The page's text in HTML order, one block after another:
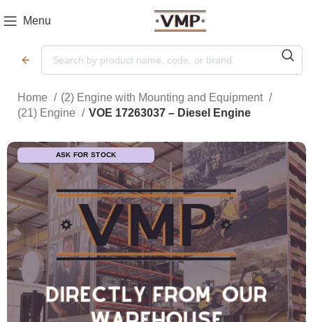
Menu
Home
(2) Engine with Mounting and Equipment
(21) Engine
VOE 17263037 – Diesel Engine
ASK FOR STOCK